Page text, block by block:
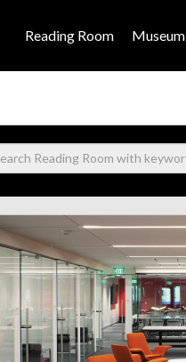
Reading Room Museum